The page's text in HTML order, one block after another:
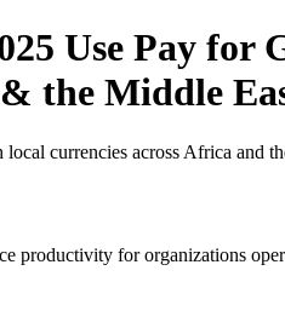
Use Pay
the Middle
currencies across Africa and
productivity for organizations